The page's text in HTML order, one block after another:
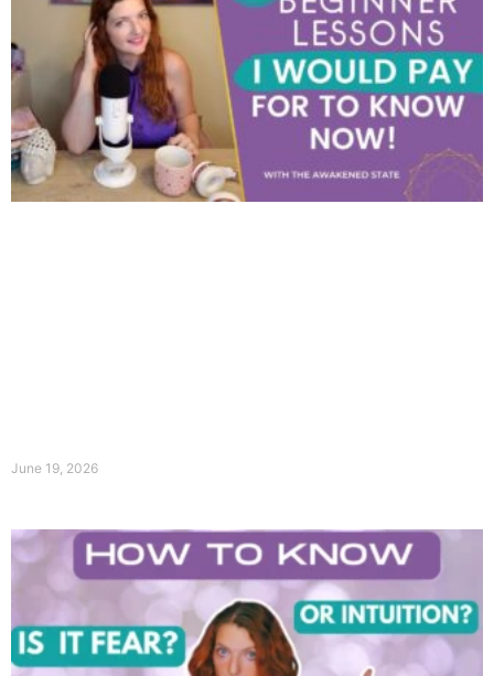
June 19, 2026